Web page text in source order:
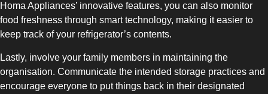
UPRIGHT-DEFROST
Homa Appliances’ innovative features, you can also monitor
food freshness through smart technology, making it easier to
keep track of your refrigerator’s contents.
Lastly, involve your family members in maintaining the
organisation. Communicate the intended storage practices and
encourage everyone to put things back in their designated